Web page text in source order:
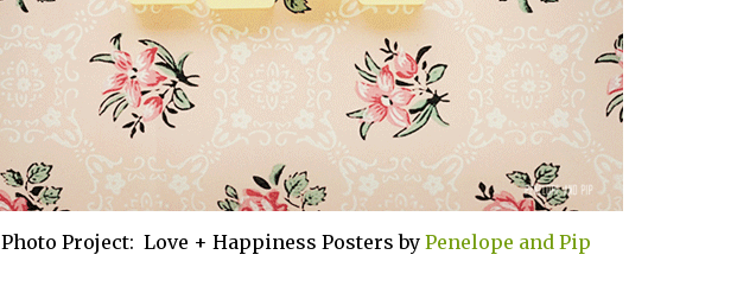
Photo Project: Love + Happiness Posters by Penelope and Pip